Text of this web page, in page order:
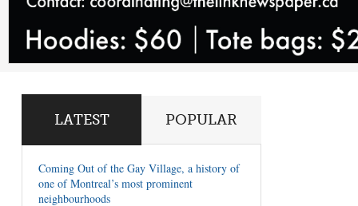
LATEST POPULAR
Coming Out of the Gay Village, a history of
one of Montreal’s most prominent
neighbourhoods